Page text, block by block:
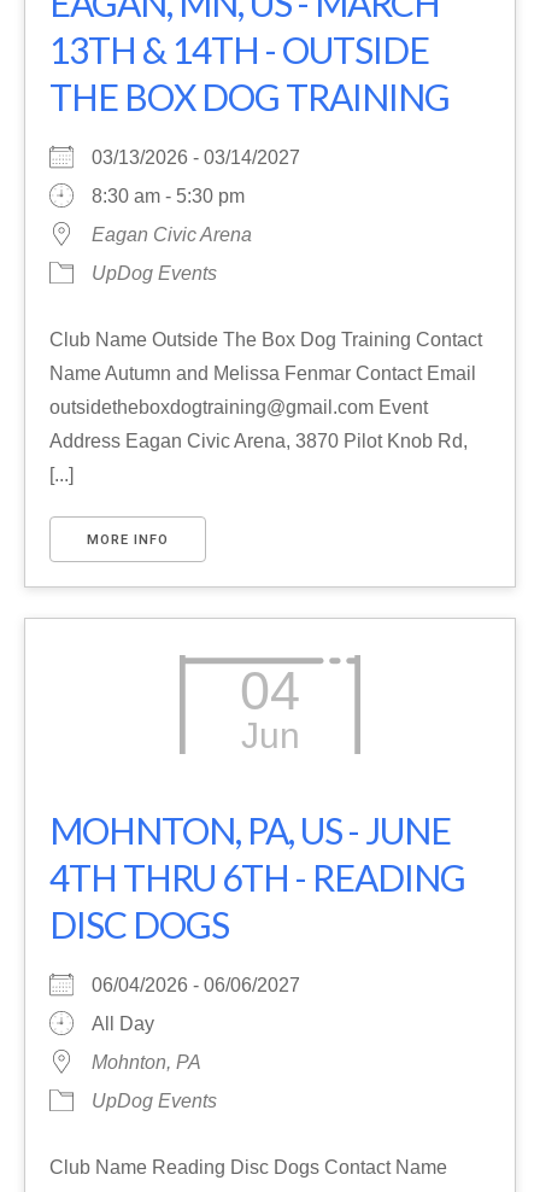
13TH & 14TH - OUTSIDE
THE BOX DOG TRAINING
03/13/2026 - 03/14/2027
8:30 am - 5:30 pm
Eagan Civic Arena
UpDog Events
Club Name Outside The Box Dog Training Contact
Name Autumn and Melissa Fenmar Contact Email
outsidetheboxdogtraining@gmail.com Event
Address Eagan Civic Arena, 3870 Pilot Knob Rd,
[...]
MORE INFO
04
Jun
MOHNTON, PA, US - JUNE
4TH THRU 6TH - READING
DISC DOGS
06/04/2026 - 06/06/2027
All Day
Mohnton, PA
UpDog Events
Club Name Reading Disc Dogs Contact Name